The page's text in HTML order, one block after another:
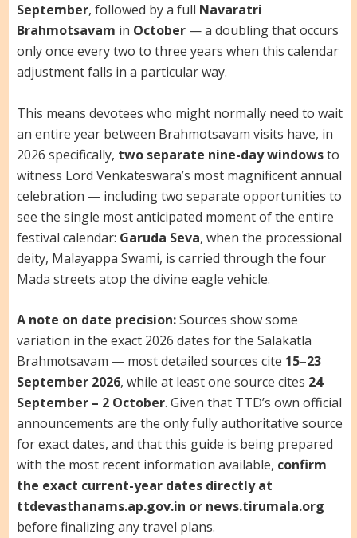
September, followed by a full Navaratri
Brahmotsavam in October— a doubling that occurs
only once every two to three years when this calendar
adjustment falls in a particular way.
This means devotees who might normally need to wait
an entire year between Brahmotsavam visits have, in
2026 specifically, two separate nine-day windowsto
witness Lord Venkateswara’s most magnificent annual
celebration — including two separate opportunities to
see the single most anticipated moment of the entire
festival calendar: Garuda Seva, when the processional
deity, Malayappa Swami, is carried through the four
Mada streets atop the divine eagle vehicle.
A note on date precision:Sources show some
variation in the exact 2026 dates for the Salakatla
Brahmotsavam — most detailed sources cite 15–23
September 2026, while at least one source cites 24
September – 2 October. Given that TTD’s own official
announcements are the only fully authoritative source
for exact dates, and that this guide is being prepared
with the most recent information available, confirm
the exact current-year dates directly at
ttdevasthanams.ap.gov.in or news.tirumala.org
before finalizing any travel plans.